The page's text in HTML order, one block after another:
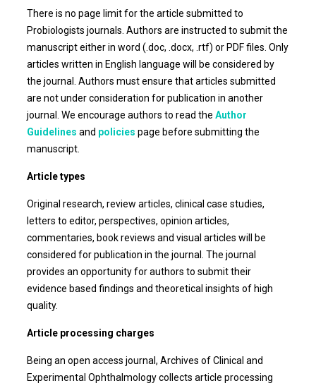
There is no page limit for the article submitted to
Probiologists journals. Authors are instructed to submit the
manuscript either in word (.doc, .docx, .rtf) or PDF files. Only
articles written in English language will be considered by
the journal. Authors must ensure that articles submitted
are not under consideration for publication in another
journal. We encourage authors to read theAuthor
Guidelines and policies page before submitting the
manuscript.
Article types
Original research, review articles, clinical case studies,
letters to editor, perspectives, opinion articles,
commentaries, book reviews and visual articles will be
considered for publication in the journal. The journal
provides an opportunity for authors to submit their
evidence based findings and theoretical insights of high
quality.
Article processing charges
Being an open access journal, Archives of Clinical and
Experimental Ophthalmology collects article processing